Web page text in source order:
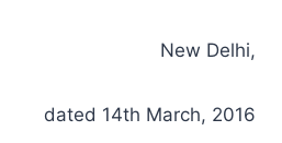
New Delhi,
dated 14th March, 2016